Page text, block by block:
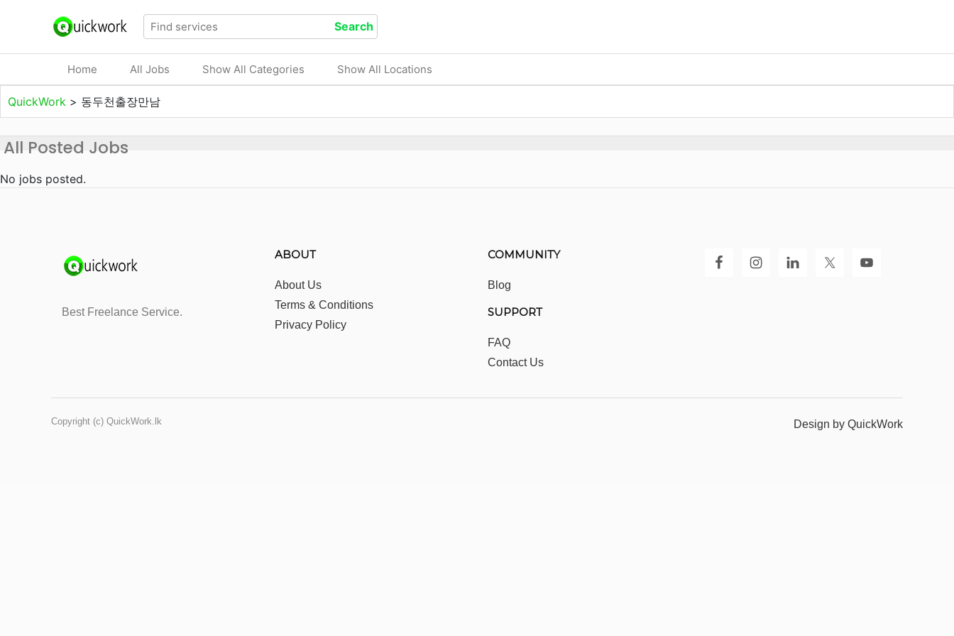
Home All Jobs Show All Categories Show All Locations
QuickWork > 동두천출장만남
All Posted Jobs
No jobs posted.
Best Freelance Service.
ABOUT
About Us
Terms & Conditions
Privacy Policy
COMMUNITY
Blog
SUPPORT
FAQ
Contact Us
Copyright (c) QuickWork.lk Design by QuickWork